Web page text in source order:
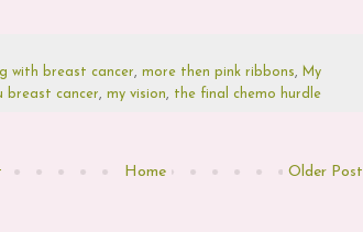
with breast cancer, more then pink ribbons, My
breast cancer, my vision, the final chemo hurdle
Older Post
Home